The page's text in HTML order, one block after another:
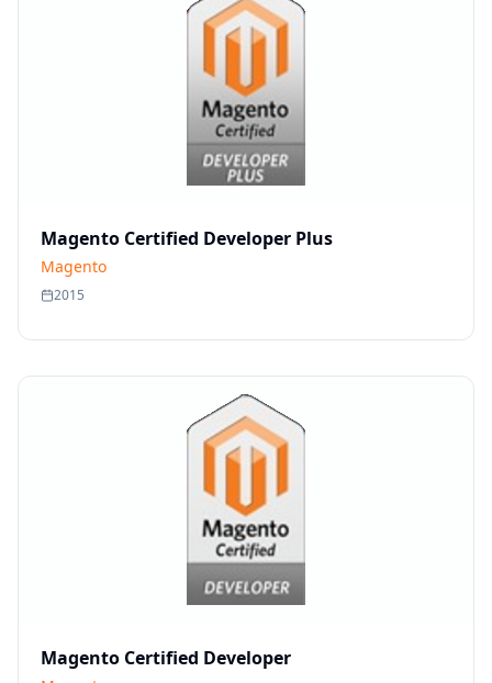
Magento Certified Developer Plus
Magento
2015
Magento Certified Developer